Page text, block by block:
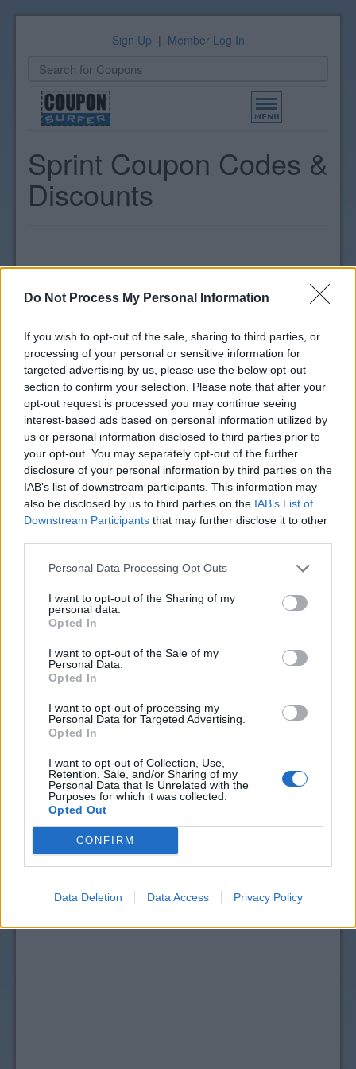
Do Not Process My Personal Information
If you wish to opt-out of the sale, sharing to third parties, or
processing of your personal or sensitive information for
targeted advertising by us, please use the below opt-out
section to confirm your selection. Please note that after your
opt-out request is processed you may continue seeing
interest-based ads based on personal information utilized by
us or personal information disclosed to third parties prior to
your opt-out. You may separately opt-out of the further
disclosure of your personal information by third parties on the
IAB’s list of downstream participants. This information may
also be disclosed by us to third parties on the IAB’s List of
Downstream Participants that may further disclose it to other
Personal Data Processing Opt Outs
I want to opt-out of the Sharing of my
personal data.
Opted In
I want to opt-out of the Sale of my
Personal Data.
Opted In
I want to opt-out of processing my
Personal Data for Targeted Advertising.
Opted In
I want to opt-out of Collection, Use,
Retention, Sale, and/or Sharing of my
Personal Data that Is Unrelated with the
Purposes for which it was collected.
Opted Out
CONFIRM
Data Deletion Data Access Privacy Policy
Sign Up | Member Log In
Toggle
navigation
Sprint Coupon Codes &
Discounts